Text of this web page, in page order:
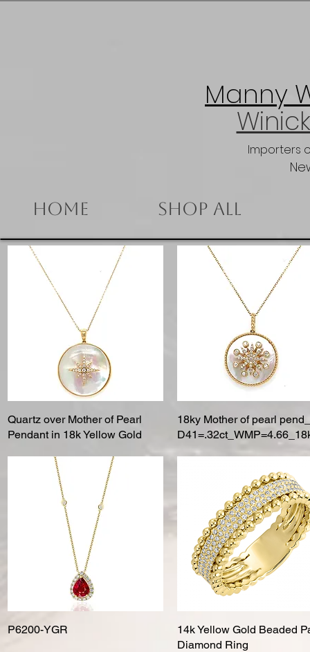
Manny
Importers
Home Shop All
Quick View
Quartz over Mother of Pearl
Pendant in 18k Yellow Gold
Quick View
18ky Mother of pearl pend_
Quick View
P6200-YGR Quick View
14k Yellow Gold Beaded
Diamond Ring